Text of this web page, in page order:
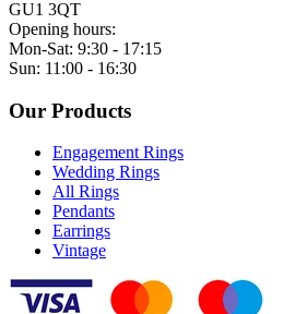
GU1 3QT
Opening hours:
Mon-Sat: 9:30 - 17:15
Sun: 11:00 - 16:30
Our Products
Engagement Rings
Wedding Rings
All Rings
Pendants
Earrings
Vintage